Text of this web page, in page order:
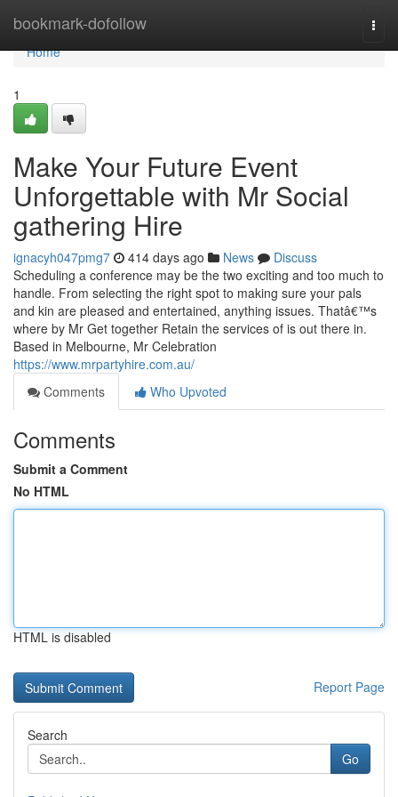
bookmark-dofollow
Home
Home
1
Make Your Future Event
Unforgettable with Mr Social
gathering Hire
ignacyh047pmg7 414 days ago News
Discuss
Scheduling a conference may be the two exciting and too much to
handle. From selecting the right spot to making sure your pals
and kin are pleased and entertained, anything issues. Thatâ€™s
where by Mr Get together Retain the services of is out there in.
Based in Melbourne, Mr Celebration
https://www.mrpartyhire.com.au/
Comments
Who Upvoted
Comments
Submit a Comment
No HTML
HTML is disabled
Report Page
Search
Go